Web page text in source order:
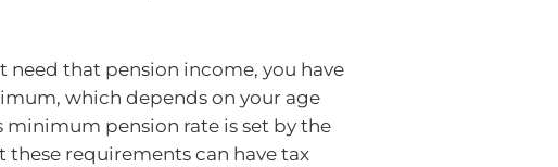
need that pension income, you have
which depends on your age
minimum pension rate is set by the
requirements can have tax